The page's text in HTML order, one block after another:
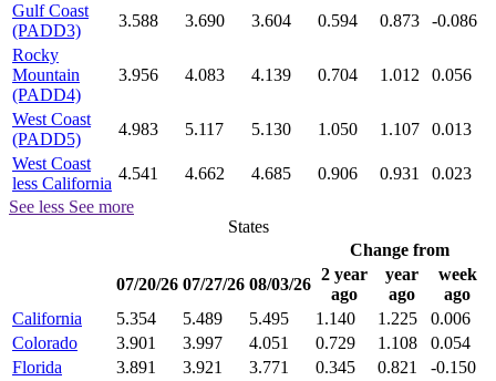
Gulf Coast
(PADD3)
3.588 3.690 3.604 0.594 0.873
-0.086
Rocky
Mountain
(PADD4)
3.956 4.083 4.139 0.704 1.012 0.056
West Coast
(PADD5)
4.983 5.117 5.130 1.050 1.107
0.013
West Coast
less California
4.541 4.662 4.685 0.906 0.931
0.023
See less See more
States
Change from
07/20/26 07/27/26 08/03/26
2 year
ago
year
ago
week
ago
California
5.354 5.489 5.495 1.140 1.225
0.006
Colorado
3.901 3.997 4.051 0.729 1.108
0.054
Florida
3.891 3.921 3.771 0.345 0.821
-0.150